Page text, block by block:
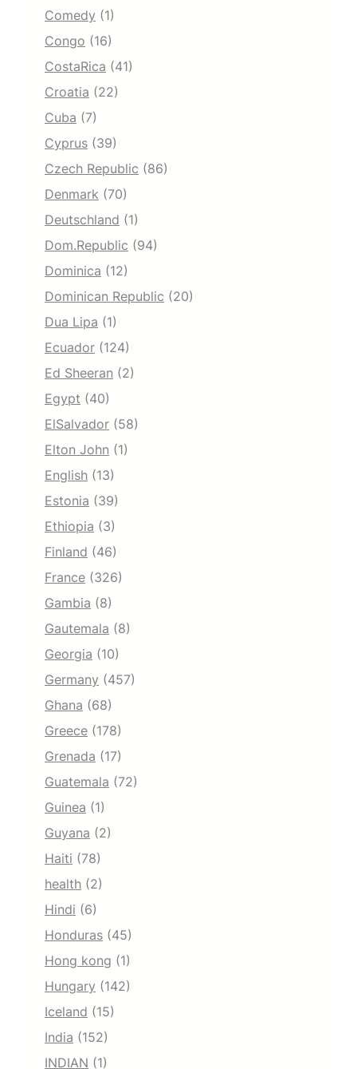
Comedy (1)
Congo (16)
CostaRica (41)
Croatia (22)
Cuba (7)
Cyprus (39)
Czech Republic (86)
Denmark (70)
Deutschland (1)
Dom.Republic (94)
Dominica (12)
Dominican Republic (20)
Dua Lipa (1)
Ecuador (124)
Ed Sheeran (2)
Egypt (40)
ElSalvador (58)
Elton John (1)
English (13)
Estonia (39)
Ethiopia (3)
Finland (46)
France (326)
Gambia (8)
Gautemala (8)
Georgia (10)
Germany (457)
Ghana (68)
Greece (178)
Grenada (17)
Guatemala (72)
Guinea (1)
Guyana (2)
Haiti (78)
health (2)
Hindi (6)
Honduras (45)
Hong kong (1)
Hungary (142)
Iceland (15)
India (152)
INDIAN (1)